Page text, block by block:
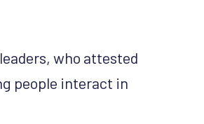
who attested
people interact in